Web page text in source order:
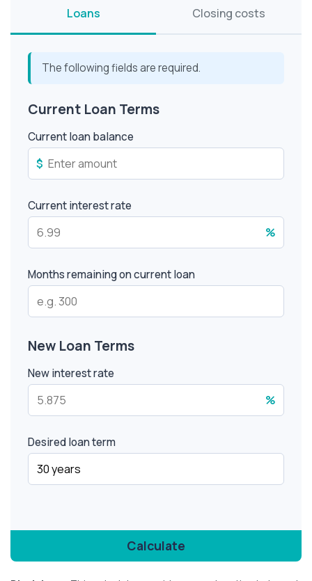
Loans Closing costs
The following fields are required.
Current Loan Terms
Current loan balance
$
Current interest rate
%
Months remaining on current loan
New Loan Terms
New interest rate
%
Desired loan term
Calculate